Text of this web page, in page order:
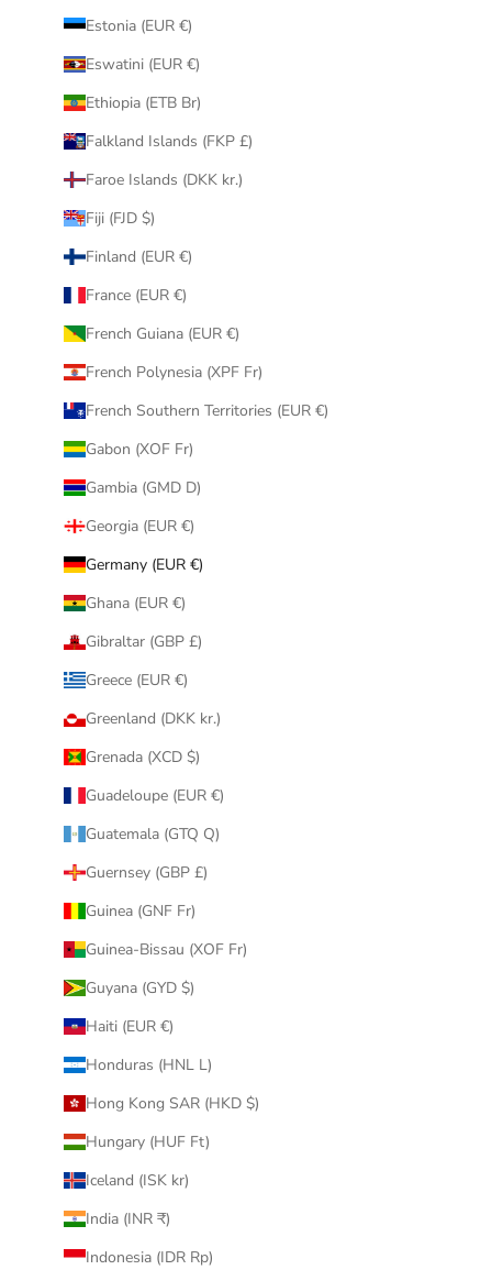
Estonia (EUR €)
Eswatini (EUR €)
Ethiopia (ETB Br)
Falkland Islands (FKP £)
Faroe Islands (DKK kr.)
Fiji (FJD $)
Finland (EUR €)
France (EUR €)
French Guiana (EUR €)
French Polynesia (XPF Fr)
French Southern Territories (EUR €)
Gabon (XOF Fr)
Gambia (GMD D)
Georgia (EUR €)
Germany (EUR €)
Ghana (EUR €)
Gibraltar (GBP £)
Greece (EUR €)
Greenland (DKK kr.)
Grenada (XCD $)
Guadeloupe (EUR €)
Guatemala (GTQ Q)
Guernsey (GBP £)
Guinea (GNF Fr)
Guinea-Bissau (XOF Fr)
Guyana (GYD $)
Haiti (EUR €)
Honduras (HNL L)
Hong Kong SAR (HKD $)
Hungary (HUF Ft)
Iceland (ISK kr)
India (INR ₹)
Indonesia (IDR Rp)